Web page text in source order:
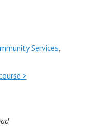
Services
>